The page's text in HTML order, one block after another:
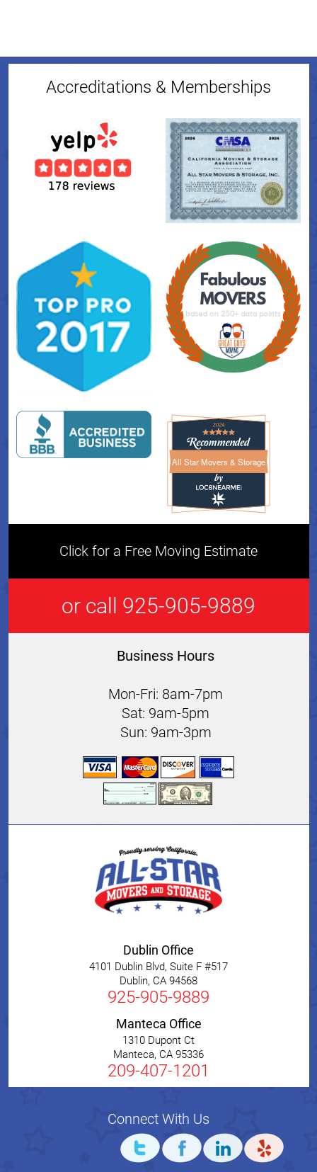
Accreditations & Memberships
All Star Movers & StorageAll Star Movers & Storage
Click for a Free Moving Estimate
or call 925-905-9889
Business Hours
Mon-Fri: 8am-7pm
Sat: 9am-5pm
Sun: 9am-3pm
Dublin Office
4101 Dublin Blvd, Suite F #517
Dublin, CA 94568
925-905-9889
Manteca Office
1310 Dupont Ct
Manteca, CA 95336
209-407-1201
Connect With Us